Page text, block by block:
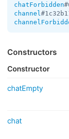
chatForbidden
channel
Constructors
Constructor
chatEmpty
chat